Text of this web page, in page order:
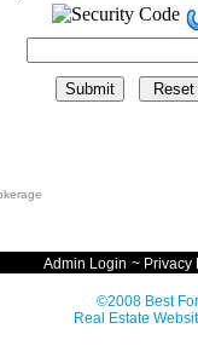
Admin Login ~ Privacy
©2008 Best
Real Estate